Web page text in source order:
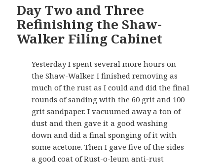
Day Two and Three
Refinishing the Shaw-
Walker Filing Cabinet
Yesterday I spent several more hours on
the Shaw-Walker. I finished removing as
much of the rust as I could and did the final
rounds of sanding with the 60 grit and 100
grit sandpaper. I vacuumed away a ton of
dust and then gave it a good washing
down and did a final sponging of it with
some acetone. Then I gave five of the sides
a good coat of Rust-o-leum anti-rust